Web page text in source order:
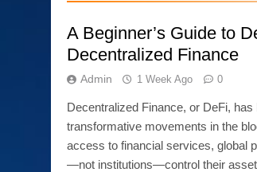
A Beginner’s Guide to
Decentralized Finance
Admin 1 Week Ago 0
Decentralized Finance, or DeFi,
transformative movements in the
access to financial services, global
—not institutions—control their